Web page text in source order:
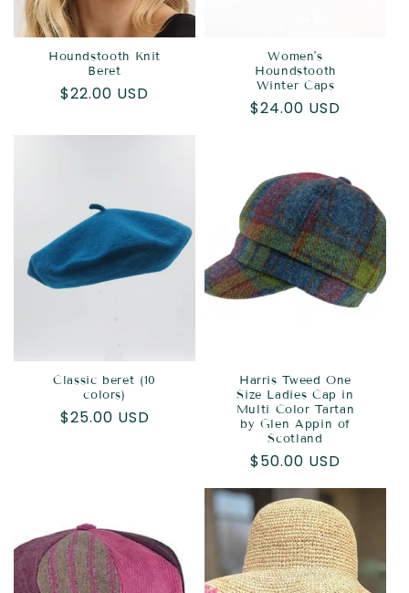
Houndstooth Knit
Beret
Regular
$22.00 USD
Women's
Houndstooth
Winter Caps
Regular
$24.00 USD
Classic beret (10
colors)
Regular
$25.00 USD
Harris Tweed One
Size Ladies Cap in
Multi Color Tartan
by Glen Appin of
Scotland
Regular
price
$50.00 USD